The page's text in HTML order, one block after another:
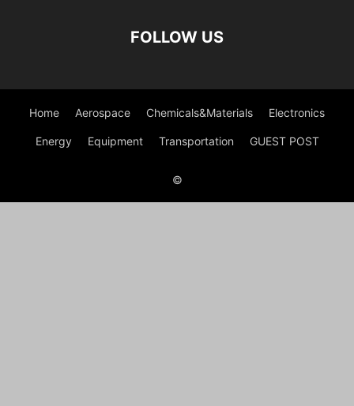
FOLLOW US
Home Aerospace Chemicals&Materials Electronics
Energy Equipment Transportation GUEST POST
©